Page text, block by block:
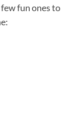
fun ones to